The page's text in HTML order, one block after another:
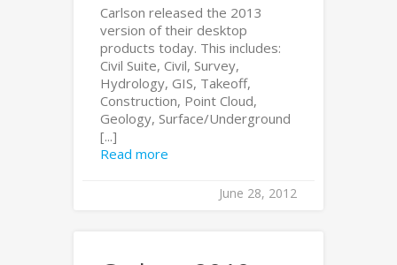
Carlson released the 2013
version of their desktop
products today. This includes:
Civil Suite, Civil, Survey,
Hydrology, GIS, Takeoff,
Construction, Point Cloud,
Geology, Surface/Underground
[...]
Read more
June 28, 2012